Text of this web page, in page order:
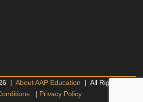
| About AAP Education | All Rights
| Privacy Policy